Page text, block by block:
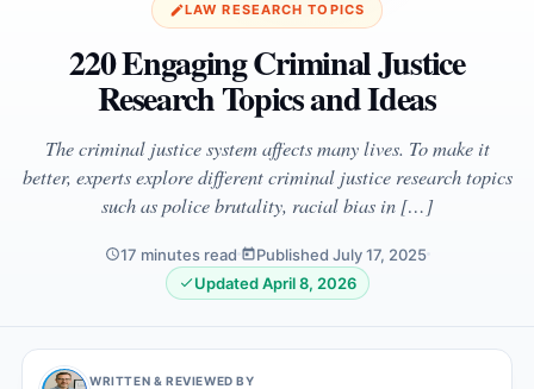
LAW RESEARCH TOPICS
220 Engaging Criminal Justice
Research Topics and Ideas
The criminal justice system affects many lives. To make it
better, experts explore different criminal justice research topics
such as police brutality, racial bias in […]
17 minutes read
Published July 17, 2025
Updated April 8, 2026
WRITTEN & REVIEWED BY